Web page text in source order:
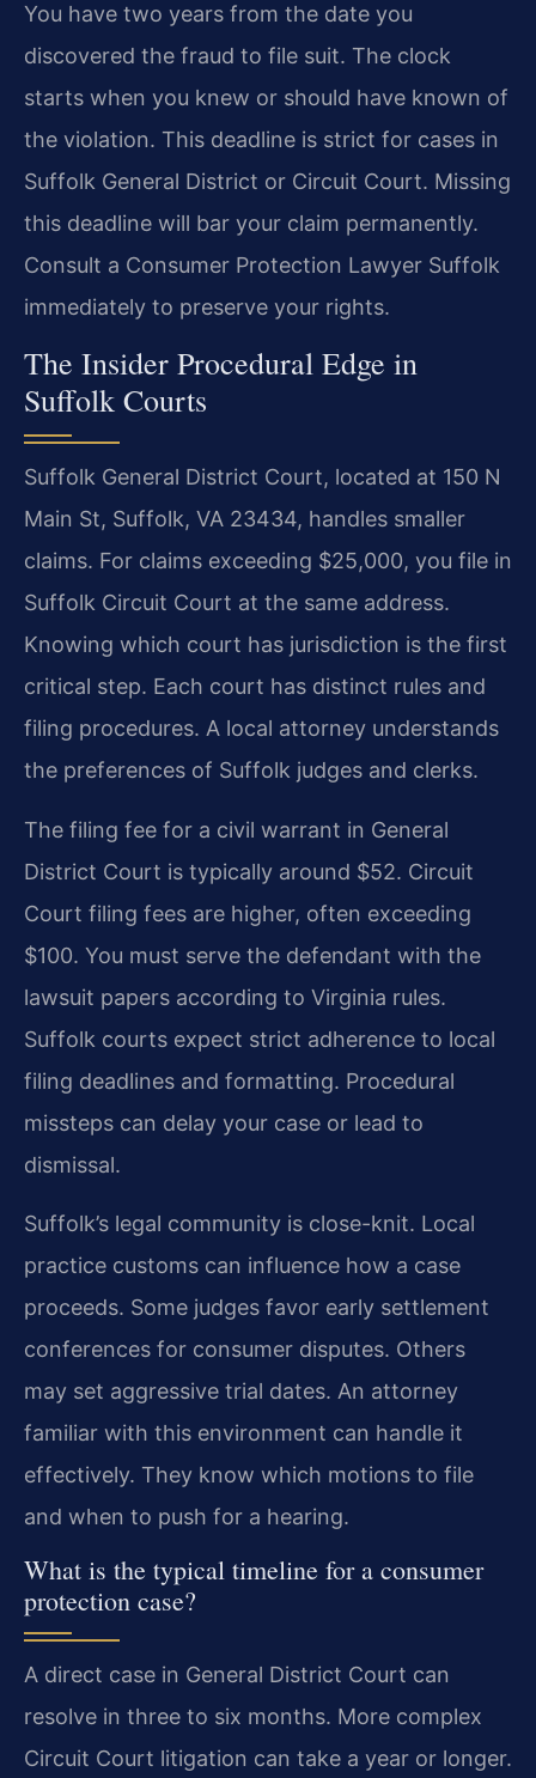
You have two years from the date you
discovered the fraud to file suit. The clock
starts when you knew or should have known of
the violation. This deadline is strict for cases in
Suffolk General District or Circuit Court. Missing
this deadline will bar your claim permanently.
Consult a Consumer Protection Lawyer Suffolk
immediately to preserve your rights.
The Insider Procedural Edge in
Suffolk Courts
Suffolk General District Court, located at 150 N
Main St, Suffolk, VA 23434, handles smaller
claims. For claims exceeding $25,000, you file in
Suffolk Circuit Court at the same address.
Knowing which court has jurisdiction is the first
critical step. Each court has distinct rules and
filing procedures. A local attorney understands
the preferences of Suffolk judges and clerks.
The filing fee for a civil warrant in General
District Court is typically around $52. Circuit
Court filing fees are higher, often exceeding
$100. You must serve the defendant with the
lawsuit papers according to Virginia rules.
Suffolk courts expect strict adherence to local
filing deadlines and formatting. Procedural
missteps can delay your case or lead to
dismissal.
Suffolk’s legal community is close-knit. Local
practice customs can influence how a case
proceeds. Some judges favor early settlement
conferences for consumer disputes. Others
may set aggressive trial dates. An attorney
familiar with this environment can handle it
effectively. They know which motions to file
and when to push for a hearing.
What is the typical timeline for a consumer
protection case?
A direct case in General District Court can
resolve in three to six months. More complex
Circuit Court litigation can take a year or longer.